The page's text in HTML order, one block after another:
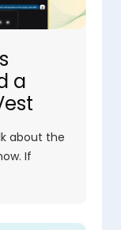
a
about the
If